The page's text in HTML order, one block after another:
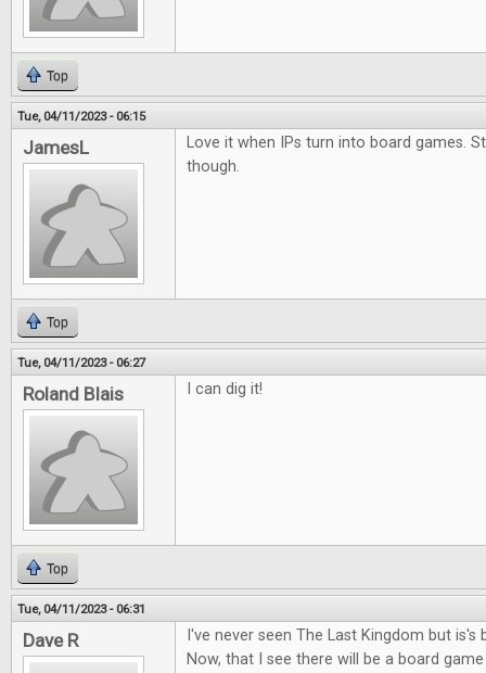
Top
Tue, 04/11/2023 - 06:15
JamesL
Love it when IPs turn into board games.
though.
Top
Tue, 04/11/2023 - 06:27
Roland Blais I can dig it!
Top
Tue, 04/11/2023 - 06:31
Dave R
I've never seen The Last Kingdom but
Now, that I see there will be a board